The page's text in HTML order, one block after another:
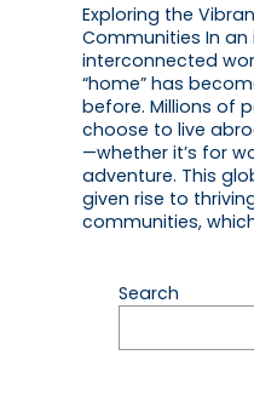
Exploring the
Communities In an
interconnected
“home” has
before. Millions of
choose to live
—whether it’s for
adventure. This
given rise to
communities,
Search